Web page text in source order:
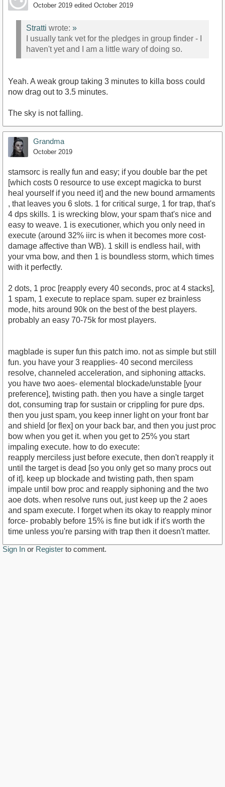
October 2019 edited October 2019
Stratti wrote: »
I usually tank vet for the pledges in group finder - I
haven't yet and I am a little wary of doing so.
Yeah. A weak group taking 3 minutes to killa boss could
now drag out to 3.5 minutes.
The sky is not falling.
Grandma
October 2019
stamsorc is really fun and easy; if you double bar the pet
[which costs 0 resource to use except magicka to burst
heal yourself if you need it] and the new bound armaments
, that leaves you 6 slots. 1 for critical surge, 1 for trap, that's
4 dps skills. 1 is wrecking blow, your spam that's nice and
easy to weave. 1 is executioner, which you only need in
execute (around 32% iirc is when it becomes more cost-
damage affective than WB). 1 skill is endless hail, with
your vma bow, and then 1 is boundless storm, which times
with it perfectly.
2 dots, 1 proc [reapply every 40 seconds, proc at 4 stacks],
1 spam, 1 execute to replace spam. super ez brainless
mode, hits around 90k on the best of the best players.
probably an easy 70-75k for most players.
magblade is super fun this patch imo. not as simple but still
fun. you have your 3 reapplies- 40 second merciless
resolve, channeled acceleration, and siphoning attacks.
you have two aoes- elemental blockade/unstable [your
preference], twisting path. then you have a single target
dot, consuming trap for sustain or crippling for pure dps.
then you just spam, you keep inner light on your front bar
and shield [or flex] on your back bar, and then you just proc
bow when you get it. when you get to 25% you start
impaling execute. how to do execute:
reapply merciless just before execute, then don't reapply it
until the target is dead [so you only get so many procs out
of it]. keep up blockade and twisting path, then spam
impale until bow proc and reapply siphoning and the two
aoe dots. when resolve runs out, just keep up the 2 aoes
and spam execute. I forget when its okay to reapply minor
force- probably before 15% is fine but idk if it's worth the
time unless you're parsing with trap then it doesn't matter.
Sign In or Register to comment.